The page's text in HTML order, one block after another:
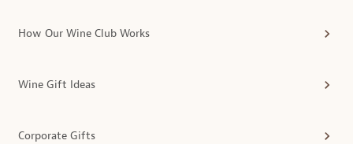
How Our Wine Club Works
Wine Gift Ideas
Corporate Gifts